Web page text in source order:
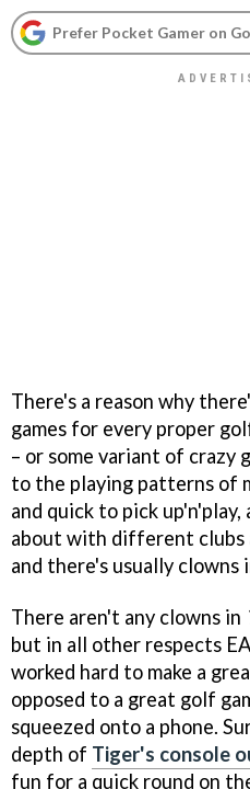
Prefer Pocket Gamer on
There's a reason why
games for every proper
– or some variant of crazy
to the playing patterns of
and quick to pick
about with different clubs
and there's usually clowns
There aren't any clowns in
but in all other respects
worked hard to make a
opposed to a great golf
squeezed onto a phone.
depth of Tiger's console
fun for a quick round on